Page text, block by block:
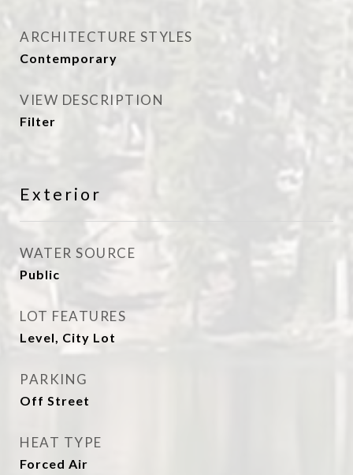
ARCHITECTURE STYLES
Contemporary
VIEW DESCRIPTION
Filter
Exterior
WATER SOURCE
Public
LOT FEATURES
Level, City Lot
PARKING
Off Street
HEAT TYPE
Forced Air